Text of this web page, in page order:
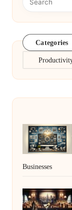
Categories
Categories
Businesses